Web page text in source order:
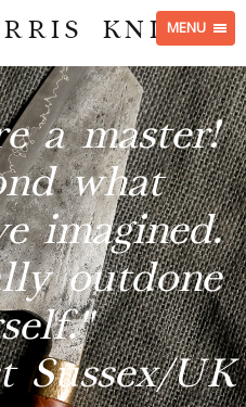
MENU
KNIVES
a master!
what
imagined.
outdone
Sussex/UK